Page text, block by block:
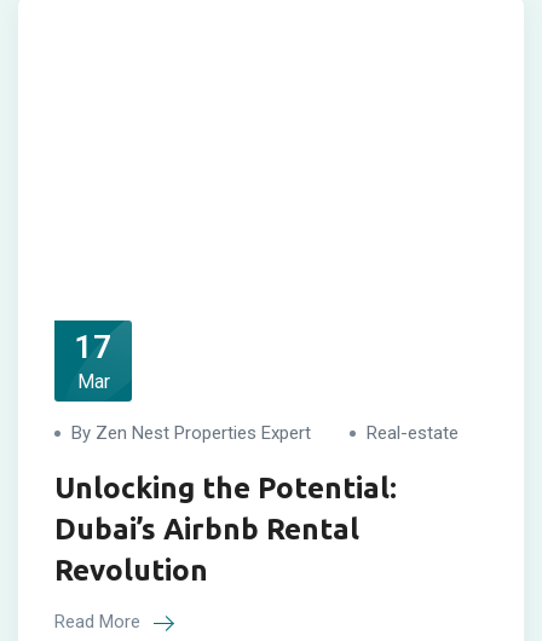
17
Mar
By Zen Nest Properties Expert Real-estate
Unlocking the Potential:
Dubai’s Airbnb Rental
Revolution
Read More